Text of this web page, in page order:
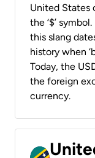
United States
the ‘$’
this slang
history when
Today, the
the foreign
currency.